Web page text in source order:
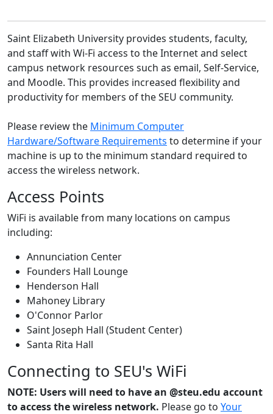
Saint Elizabeth University provides students, faculty,
and staff with Wi-Fi access to the Internet and select
campus network resources such as email, Self-Service,
and Moodle. This provides increased flexibility and
productivity for members of the SEU community.
Please review the Minimum Computer
Hardware/Software Requirements to determine if your
machine is up to the minimum standard required to
access the wireless network.
Access Points
WiFi is available from many locations on campus
including:
Annunciation Center
Founders Hall Lounge
Henderson Hall
Mahoney Library
O'Connor Parlor
Saint Joseph Hall (Student Center)
Santa Rita Hall
Connecting to SEU's WiFi
NOTE: Users will need to have an @steu.edu account
to access the wireless network. Please go to Your